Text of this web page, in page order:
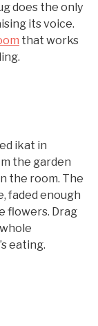
does the only
its voice.
that works
ikat in
the garden
the room. The
faded enough
flowers. Drag
eating.